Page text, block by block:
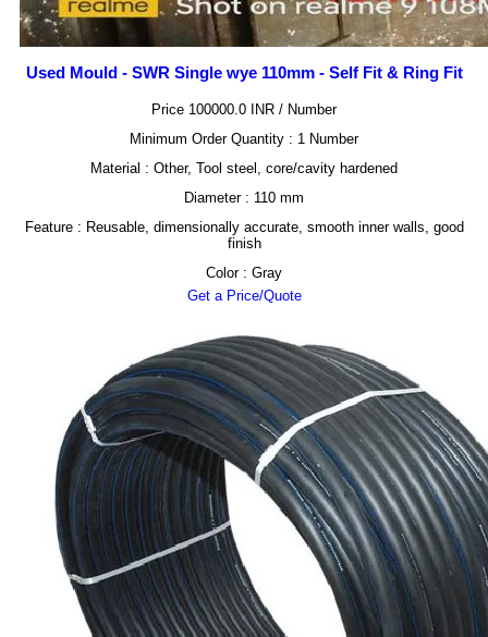
Used Mould - SWR Single wye 110mm - Self Fit & Ring Fit
Price 100000.0 INR / Number
Minimum Order Quantity : 1 Number
Material : Other, Tool steel, core/cavity hardened
Diameter : 110 mm
Feature : Reusable, dimensionally accurate, smooth inner walls, good
finish
Color : Gray
Get a Price/Quote